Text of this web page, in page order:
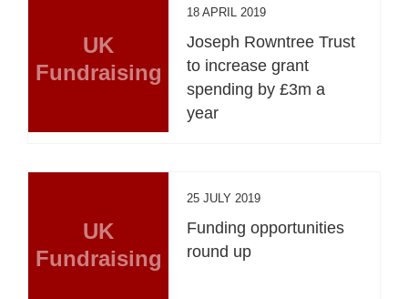
UK
Fundraising
18 APRIL 2019
Joseph Rowntree Trust
to increase grant
spending by £3m a
year
UK
Fundraising
25 JULY 2019
Funding opportunities
round up